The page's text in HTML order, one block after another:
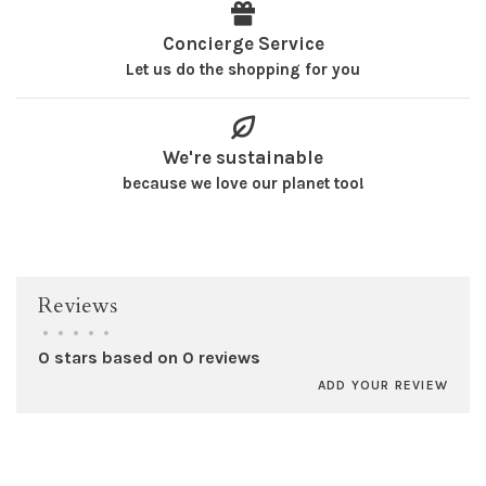
Concierge Service
Let us do the shopping for you
We're sustainable
because we love our planet too!
Reviews
• • • • •
0 stars based on 0 reviews
ADD YOUR REVIEW